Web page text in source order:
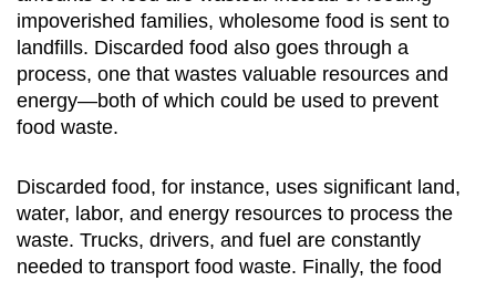
impoverished families, wholesome food is sent to
landfills. Discarded food also goes through a
process, one that wastes valuable resources and
energy—both of which could be used to prevent
food waste.
Discarded food, for instance, uses significant land,
water, labor, and energy resources to process the
waste. Trucks, drivers, and fuel are constantly
needed to transport food waste. Finally, the food